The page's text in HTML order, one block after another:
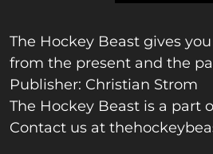
The Hockey Beast gives
from the present and the
Publisher: Christian Strom
The Hockey Beast is a part
Contact us at